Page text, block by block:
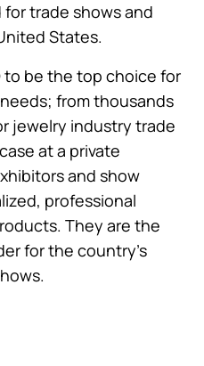
trade shows and
States.
to be the top choice for
from thousands
jewelry industry trade
at a private
and show
professional
They are the
for the country’s